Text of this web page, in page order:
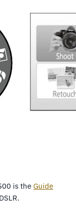
is the Guide